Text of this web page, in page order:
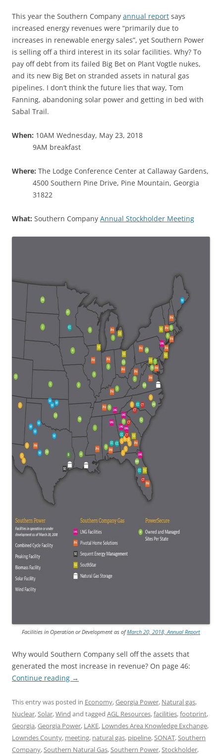
This year the Southern Company annual report says
increased energy revenues were “primarily due to
increases in renewable energy sales”, yet Southern Power
is selling off a third interest in its solar facilities. Why? To
pay off debt from its failed Big Bet on Plant Vogtle nukes,
and its new Big Bet on stranded assets in natural gas
pipelines. I don’t think the future lies that way, Tom
Fanning, abandoning solar power and getting in bed with
Sabal Trail.
When: 10AM Wednesday, May 23, 2018
9AM breakfast
Where: The Lodge Conference Center at Callaway Gardens,
4500 Southern Pine Drive, Pine Mountain, Georgia
31822
What: Southern Company Annual Stockholder Meeting
Facilities in Operation or Development as ofMarch 20, 2018, Annual Report
Why would Southern Company sell off the assets that
generated the most increase in revenue? On page 46:
Continue reading →
This entry was posted in Economy,Georgia Power, Natural gas,
Nuclear,Solar,Wind and tagged AGL Resources,facilities,footprint,
Georgia,Georgia Power, LAKE, Lowndes Area Knowledge Exchange,
Lowndes County, meeting, natural gas, pipeline,SONAT,Southern
Company,Southern Natural Gas,Southern Power,Stockholder,